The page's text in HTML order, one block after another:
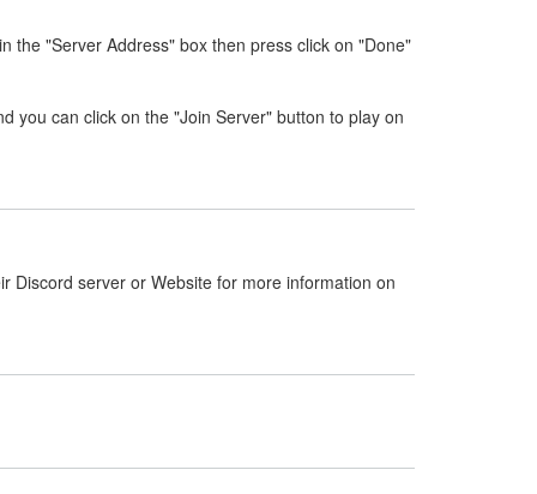
the "Server Address" box then press click on "Done"
you can click on the "Join Server" button to play on
Discord server or Website for more information on